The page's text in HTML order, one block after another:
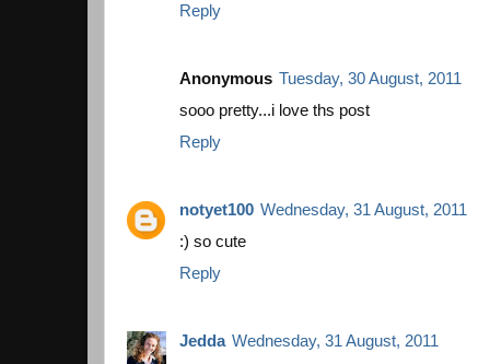
Reply
Anonymous Tuesday, 30 August, 2011
sooo pretty...i love ths post
Reply
notyet100 Wednesday, 31 August, 2011
:) so cute
Reply
Jedda Wednesday, 31 August, 2011